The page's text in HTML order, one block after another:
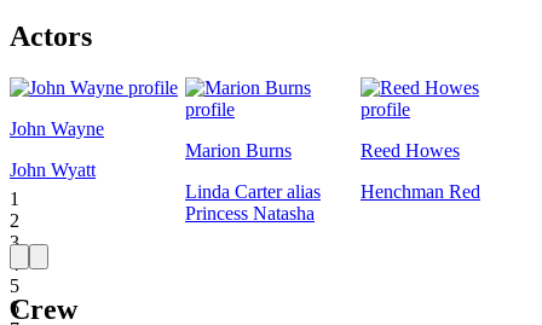
1
2
3
4
5
6
Actors
John Wayne
John Wyatt
Marion Burns
Linda Carter alias
Princess Natasha
Reed Howes
Henchman Red
Crew